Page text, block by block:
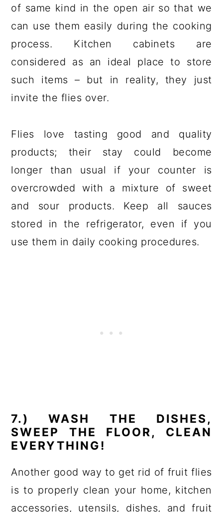
of same kind in the open air so that we
can use them easily during the cooking
process. Kitchen cabinets are
considered as an ideal place to store
such items – but in reality, they just
invite the flies over.
Flies love tasting good and quality
products; their stay could become
longer than usual if your counter is
overcrowded with a mixture of sweet
and sour products. Keep all sauces
stored in the refrigerator, even if you
use them in daily cooking procedures.
7.) WASH THE DISHES,
SWEEP THE FLOOR, CLEAN
EVERYTHING!
Another good way to get rid of fruit flies
is to properly clean your home, kitchen
accessories, utensils, dishes, and fruit